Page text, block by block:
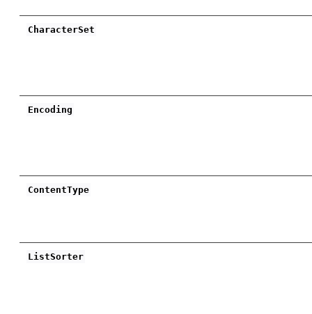
CharacterSet
Encoding
ContentType
ListSorter